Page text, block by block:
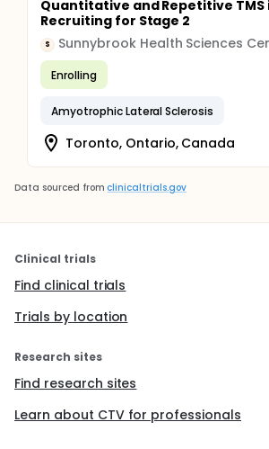
Quantitative and Repetitive TMS
Recruiting for Stage 2
S Sunnybrook Health Sciences
Enrolling
Amyotrophic Lateral Sclerosis
Toronto, Ontario, Canada
Data sourced from clinicaltrials.gov
Clinical trials
Find clinical trials
Trials by location
Research sites
Find research sites
Learn about CTV for professionals